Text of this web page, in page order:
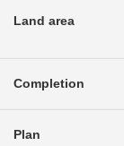
Land area
Completion
Plan